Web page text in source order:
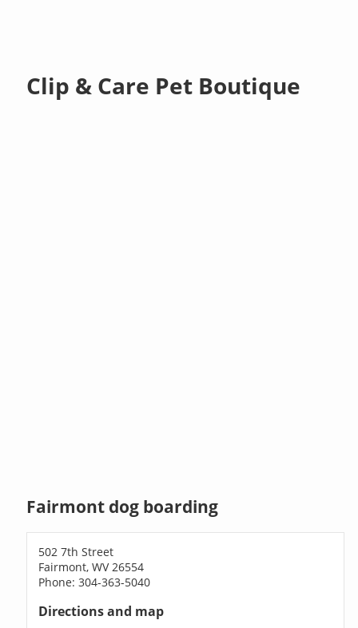
Clip & Care Pet Boutique
Fairmont dog boarding
502 7th Street
Fairmont, WV 26554
Phone: 304-363-5040
Directions and map